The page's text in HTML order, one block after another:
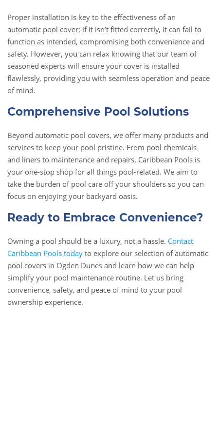
Proper installation is key to the effectiveness of an
automatic pool cover; if it isn’t fitted correctly, it can fail to
function as intended, compromising both convenience and
safety. However, you can relax knowing that our team of
seasoned experts will ensure your cover is installed
flawlessly, providing you with seamless operation and peace
of mind.
Comprehensive Pool Solutions
Beyond automatic pool covers, we offer many products and
services to keep your pool pristine. From pool chemicals
and liners to maintenance and repairs, Caribbean Pools is
your one-stop shop for all things pool-related. We aim to
take the burden of pool care off your shoulders so you can
focus on enjoying your backyard oasis.
Ready to Embrace Convenience?
Owning a pool should be a luxury, not a hassle. Contact
Caribbean Pools today to explore our selection of automatic
pool covers in Ogden Dunes and learn how we can help
simplify your pool maintenance routine. Let us bring
convenience, safety, and peace of mind to your pool
ownership experience.